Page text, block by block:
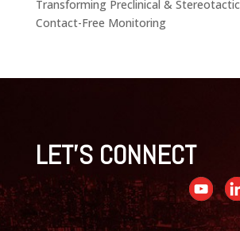
Transforming Preclinical &
Contact-Free Monitoring
LET'S CONNECT